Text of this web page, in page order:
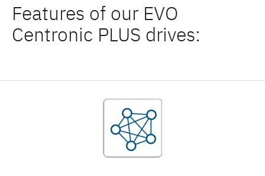
Features of our EVO
Centronic PLUS drives: